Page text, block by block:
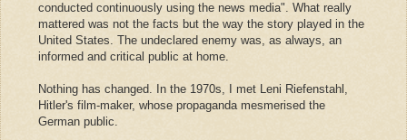
conducted continuously using the news media". What really
mattered was not the facts but the way the story played in the
United States. The undeclared enemy was, as always, an
informed and critical public at home.
Nothing has changed. In the 1970s, I met Leni Riefenstahl,
Hitler's film-maker, whose propaganda mesmerised the
German public.